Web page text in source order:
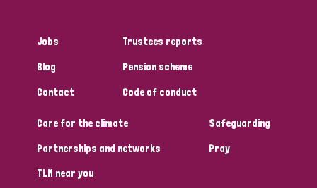
Jobs
Blog
Contact
Trustees reports
Pension scheme
Code of conduct
Care for the climate
Partnerships and networks
TLM near you
Safeguarding
Pray